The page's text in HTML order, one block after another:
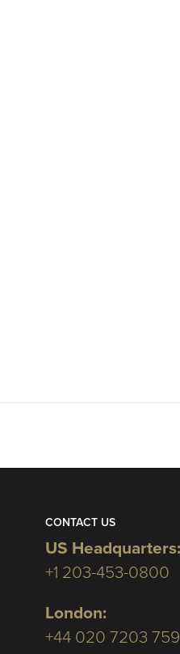
CONTACT US
US Headquarters:
+1 203-453-0800
London:
+44 020 7203